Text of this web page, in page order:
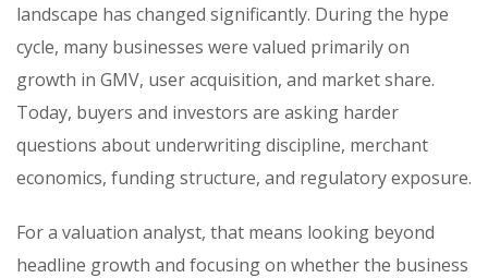
landscape has changed significantly. During the hype
cycle, many businesses were valued primarily on
growth in GMV, user acquisition, and market share.
Today, buyers and investors are asking harder
questions about underwriting discipline, merchant
economics, funding structure, and regulatory exposure.
For a valuation analyst, that means looking beyond
headline growth and focusing on whether the business